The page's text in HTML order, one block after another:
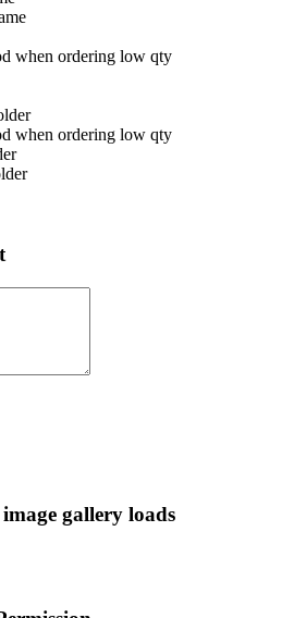
when ordering low qty
when ordering low qty
gallery loads